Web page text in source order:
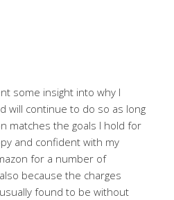
some insight into why I
will continue to do so as long
matches the goals I hold for
and confident with my
for a number of
because the charges
found to be without